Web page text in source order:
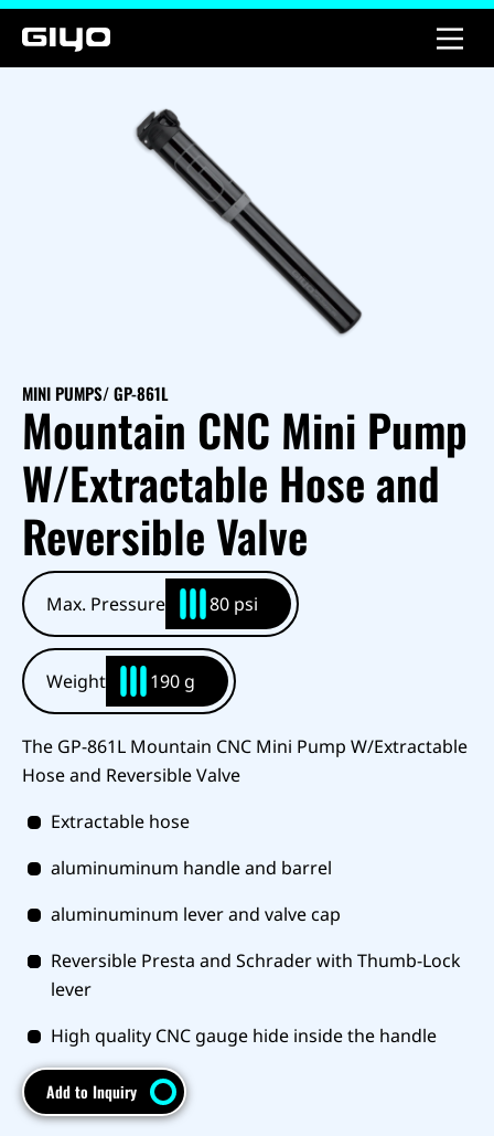
MINI PUMPS/ GP-861L
Mountain CNC Mini Pump
W/Extractable Hose and
Reversible Valve
Max. Pressure 80 psi
Weight 190 g
The GP-861L Mountain CNC Mini Pump W/Extractable
Hose and Reversible Valve
Extractable hose
aluminuminum handle and barrel
aluminuminum lever and valve cap
Reversible Presta and Schrader with Thumb-Lock
lever
High quality CNC gauge hide inside the handle
Add to Inquiry